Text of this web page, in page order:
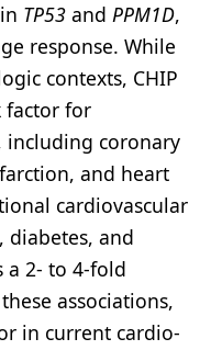
TP53 and PPM1D,
response. While
contexts, CHIP
factor for
including coronary
and heart
cardiovascular
diabetes, and
a 2- to 4-fold
associations,
in current cardio-